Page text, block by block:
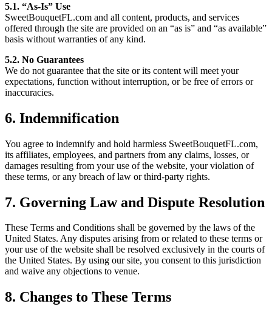
5.1. “As-Is” Use
SweetBouquetFL.com and all content, products, and services
offered through the site are provided on an “as is” and “as available”
basis without warranties of any kind.
5.2. No Guarantees
We do not guarantee that the site or its content will meet your
expectations, function without interruption, or be free of errors or
inaccuracies.
6. Indemnification
You agree to indemnify and hold harmless SweetBouquetFL.com,
its affiliates, employees, and partners from any claims, losses, or
damages resulting from your use of the website, your violation of
these terms, or any breach of law or third-party rights.
7. Governing Law and Dispute Resolution
These Terms and Conditions shall be governed by the laws of the
United States. Any disputes arising from or related to these terms or
your use of the website shall be resolved exclusively in the courts of
the United States. By using our site, you consent to this jurisdiction
and waive any objections to venue.
8. Changes to These Terms